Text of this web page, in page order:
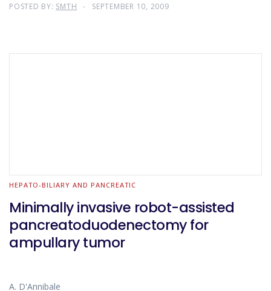
POSTED BY: SMTH SEPTEMBER 10, 2009
HEPATO-BILIARY AND PANCREATIC
Minimally invasive robot-assisted
pancreatoduodenectomy for
ampullary tumor
A. D'Annibale